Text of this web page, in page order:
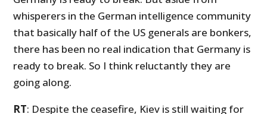
whisperers in the German intelligence community
that basically half of the US generals are bonkers,
there has been no real indication that Germany is
ready to break. So I think reluctantly they are
going along.
RT: Despite the ceasefire, Kiev is still waiting for